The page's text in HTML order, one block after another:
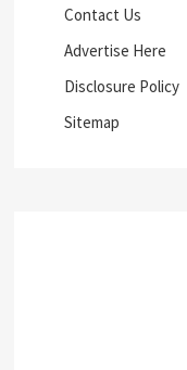
Contact Us
Advertise Here
Disclosure Policy
Sitemap